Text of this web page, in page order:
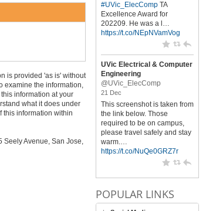
is provided 'as is' without
examine the information,
information at your
what it does under
this information within
Seely Avenue, San Jose,
#UVic_ElecCompTA
Excellence Award for
202209. He was a l…
https://t.co/NEpNVamVog
UVic Electrical & Computer
Engineering
@UVic_ElecComp
21 Dec
This screenshot is taken from
the link below. Those
required to be on campus,
please travel safely and stay
warm.…
https://t.co/NuQe0GRZ7r
POPULAR LINKS